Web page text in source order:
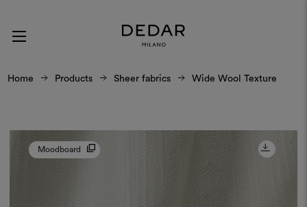
Home Products Sheer fabrics Wide Wool Texture
Moodboard